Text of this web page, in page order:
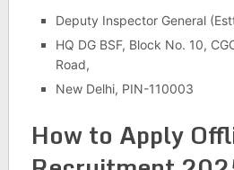
Deputy Inspector General
HQ DG BSF, Block No. 10,
Road,
New Delhi, PIN-110003
How to Apply